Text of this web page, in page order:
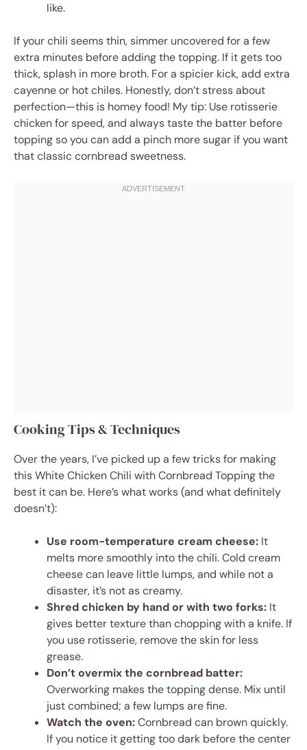
like.
If your chili seems thin, simmer uncovered for a few
extra minutes before adding the topping. If it gets too
thick, splash in more broth. For a spicier kick, add extra
cayenne or hot chiles. Honestly, don’t stress about
perfection—this is homey food! My tip: Use rotisserie
chicken for speed, and always taste the batter before
topping so you can add a pinch more sugar if you want
that classic cornbread sweetness.
Cooking Tips & Techniques
Over the years, I’ve picked up a few tricks for making
this White Chicken Chili with Cornbread Topping the
best it can be. Here’s what works (and what definitely
doesn’t):
Use room-temperature cream cheese: It
melts more smoothly into the chili. Cold cream
cheese can leave little lumps, and while not a
disaster, it’s not as creamy.
Shred chicken by hand or with two forks: It
gives better texture than chopping with a knife. If
you use rotisserie, remove the skin for less
grease.
Don’t overmix the cornbread batter:
Overworking makes the topping dense. Mix until
just combined; a few lumps are fine.
Watch the oven:Cornbread can brown quickly.
If you notice it getting too dark before the center